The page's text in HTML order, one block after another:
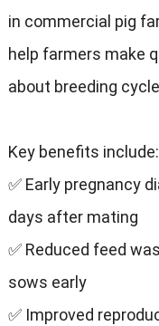
in commercial pig
help farmers make
about breeding
Key benefits include:
✅ Early pregnancy
days after mating
✅ Reduced feed
sows early
✅ Improved